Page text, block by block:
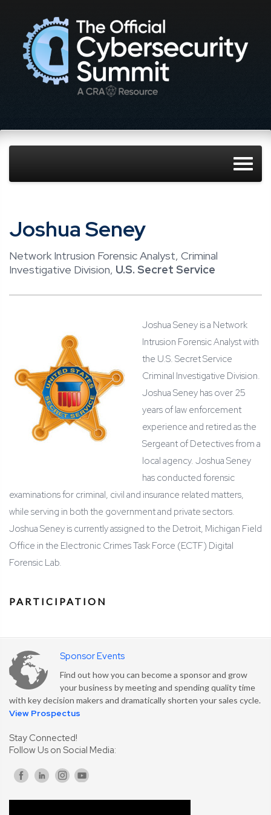
Joshua Seney
Network Intrusion Forensic Analyst, Criminal
Investigative Division, U.S. Secret Service
Joshua Seney is a Network
Intrusion Forensic Analyst with
the U.S. Secret Service
Criminal Investigative Division.
Joshua Seney has over 25
years of law enforcement
experience and retired as the
Sergeant of Detectives from a
local agency. Joshua Seney
has conducted forensic
examinations for criminal, civil and insurance related matters,
while serving in both the government and private sectors.
Joshua Seney is currently assigned to the Detroit, Michigan Field
Office in the Electronic Crimes Task Force (ECTF) Digital
Forensic Lab.
PARTICIPATION
Sponsor Events
Find out how you can become a sponsor and grow
your business by meeting and spending quality time
with key decision makers and dramatically shorten your sales cycle.
View Prospectus
Stay Connected!
Follow Us on Social Media: